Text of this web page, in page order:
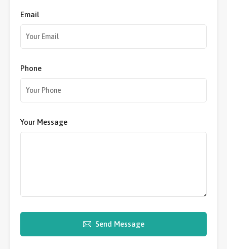
Email
Phone
Your Message
Send Message